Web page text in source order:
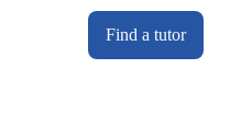
Find a tutor